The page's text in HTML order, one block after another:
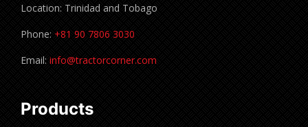
Location: Trinidad and Tobago
Phone: +81 90 7806 3030
Email: info@tractorcorner.com
Products